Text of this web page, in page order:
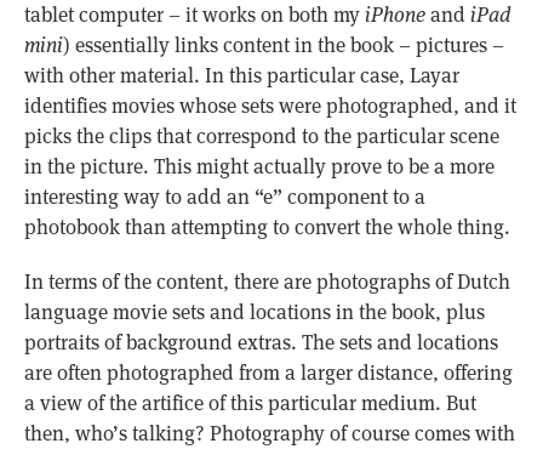
tablet computer – it works on both myiPhoneandiPad
mini) essentially links content in the book – pictures –
with other material. In this particular case, Layar
identifies movies whose sets were photographed, and it
picks the clips that correspond to the particular scene
in the picture. This might actually prove to be a more
interesting way to add an “e” component to a
photobook than attempting to convert the whole thing.
In terms of the content, there are photographs of Dutch
language movie sets and locations in the book, plus
portraits of background extras. The sets and locations
are often photographed from a larger distance, offering
a view of the artifice of this particular medium. But
then, who’s talking? Photography of course comes with